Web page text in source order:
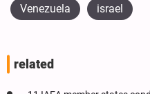
Venezuela israel
related